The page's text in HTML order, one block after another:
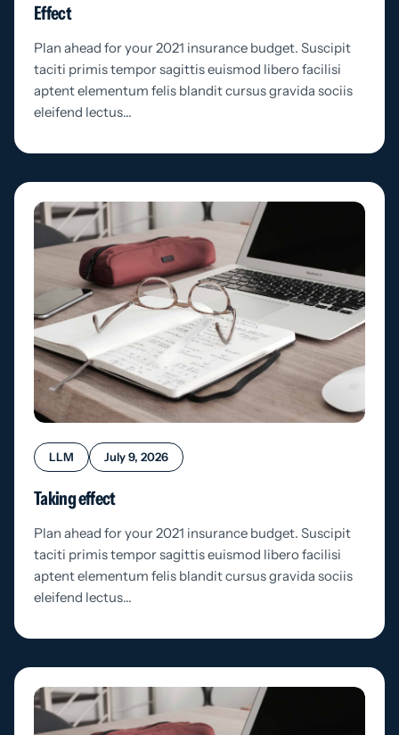
Effect
Plan ahead for your 2021 insurance budget. Suscipit
taciti primis tempor sagittis euismod libero facilisi
aptent elementum felis blandit cursus gravida sociis
eleifend lectus…
LLM July 9, 2026
Taking effect
Plan ahead for your 2021 insurance budget. Suscipit
taciti primis tempor sagittis euismod libero facilisi
aptent elementum felis blandit cursus gravida sociis
eleifend lectus…